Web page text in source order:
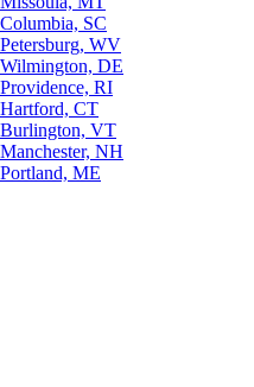
Columbia, SC
Petersburg, WV
Wilmington, DE
Providence, RI
Hartford, CT
Burlington, VT
Manchester, NH
Portland, ME